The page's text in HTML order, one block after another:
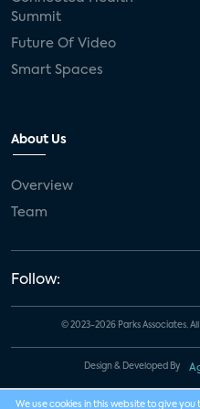
Summit
Future Of Video
Smart Spaces
About Us
Overview
Team
Follow:
© 2023-2026 Parks Associates. All
Design & Developed By
We use cookies in this website to give